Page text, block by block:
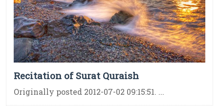
Recitation of Surat Quraish
Originally posted 2012-07-02 09:15:51. ...